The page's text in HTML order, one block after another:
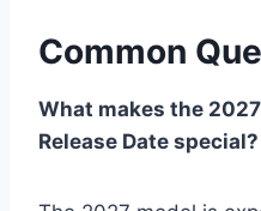
Common
What makes the
Release Date special?